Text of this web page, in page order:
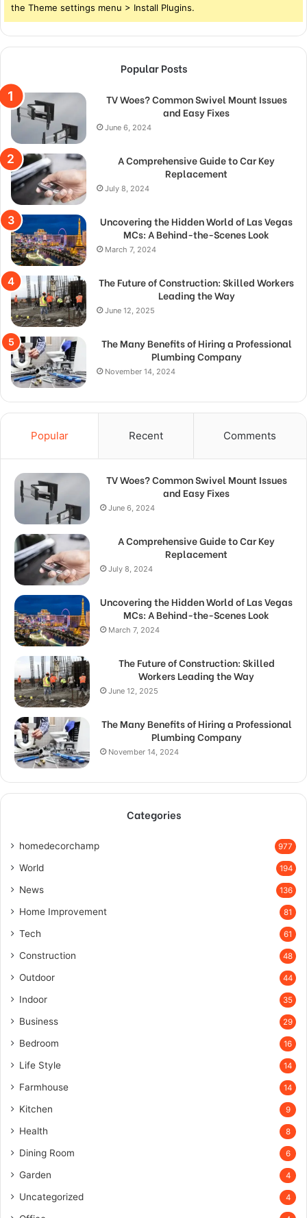
the Theme settings menu > Install Plugins.
Popular Posts
TV Woes? Common Swivel Mount Issues
and Easy Fixes
June 6, 2024
A Comprehensive Guide to Car Key
Replacement
July 8, 2024
Uncovering the Hidden World of Las Vegas
MCs: A Behind-the-Scenes Look
March 7, 2024
The Future of Construction: Skilled Workers
Leading the Way
June 12, 2025
The Many Benefits of Hiring a Professional
Plumbing Company
November 14, 2024
Popular Recent Comments
TV Woes? Common Swivel Mount Issues
and Easy Fixes
June 6, 2024
A Comprehensive Guide to Car Key
Replacement
July 8, 2024
Uncovering the Hidden World of Las Vegas
MCs: A Behind-the-Scenes Look
March 7, 2024
The Future of Construction: Skilled
Workers Leading the Way
June 12, 2025
The Many Benefits of Hiring a Professional
Plumbing Company
November 14, 2024
Categories
homedecorchamp 977
World 194
News 136
Home Improvement 81
Tech 61
Construction 48
Outdoor 44
Indoor 35
Business 29
Bedroom 16
Life Style 14
Farmhouse 14
Kitchen 9
Health 8
Dining Room 6
Garden 4
Uncategorized 4